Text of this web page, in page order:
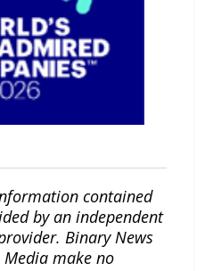
contained
by an independent
Binary News
make no